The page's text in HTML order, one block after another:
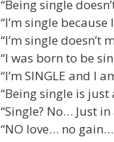
“Being single
“I’m single
“I’m single doesn’t
“I was born to be
“I’m SINGLE and I
“Being single is
“Single? No… Just
“NO love… no